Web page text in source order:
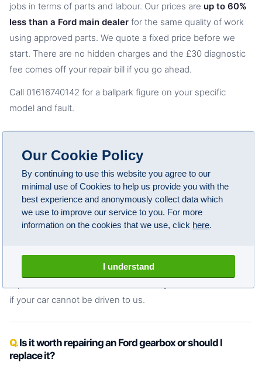
jobs in terms of parts and labour. Our prices are up to 60%
less than a Ford main dealer for the same quality of work
using approved parts. We quote a fixed price before we
start. There are no hidden charges and the £30 diagnostic
fee comes off your repair bill if you go ahead.
Call 01616740142 for a ballpark figure on your specific
model and fault.
Can I drive my Ford with a gearbox fault?
Some faults allow short journeys but most get worse
quickly under load. If your Ford has a gearbox warning light,
is slipping between gears on the motorway, is refusing to
select drive or reverse, or is making grinding or clunking
Continuing to drive with an active gearbox fault almost
always turns a repairable problem into a full rebuild or
if your car cannot be driven to us.
Is it worth repairing an Ford gearbox or should I
replace it?
Our Cookie Policy
By continuing to use this website you agree to our
minimal use of Cookies to help us provide you with the
best experience and anonymously collect data which
we use to improve our service to you. For more
information on the cookies that we use, click here.
I understand